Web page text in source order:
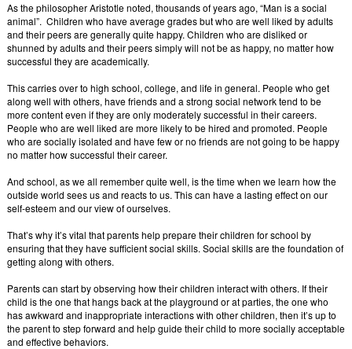
As the philosopher Aristotle noted, thousands of years ago, “Man is a social
animal”. Children who have average grades but who are well liked by adults
and their peers are generally quite happy. Children who are disliked or
shunned by adults and their peers simply will not be as happy, no matter how
successful they are academically.
This carries over to high school, college, and life in general. People who get
along well with others, have friends and a strong social network tend to be
more content even if they are only moderately successful in their careers.
People who are well liked are more likely to be hired and promoted. People
who are socially isolated and have few or no friends are not going to be happy
no matter how successful their career.
And school, as we all remember quite well, is the time when we learn how the
outside world sees us and reacts to us. This can have a lasting effect on our
self-esteem and our view of ourselves.
That’s why it’s vital that parents help prepare their children for school by
ensuring that they have sufficient social skills. Social skills are the foundation of
getting along with others.
Parents can start by observing how their children interact with others. If their
child is the one that hangs back at the playground or at parties, the one who
has awkward and inappropriate interactions with other children, then it’s up to
the parent to step forward and help guide their child to more socially acceptable
and effective behaviors.